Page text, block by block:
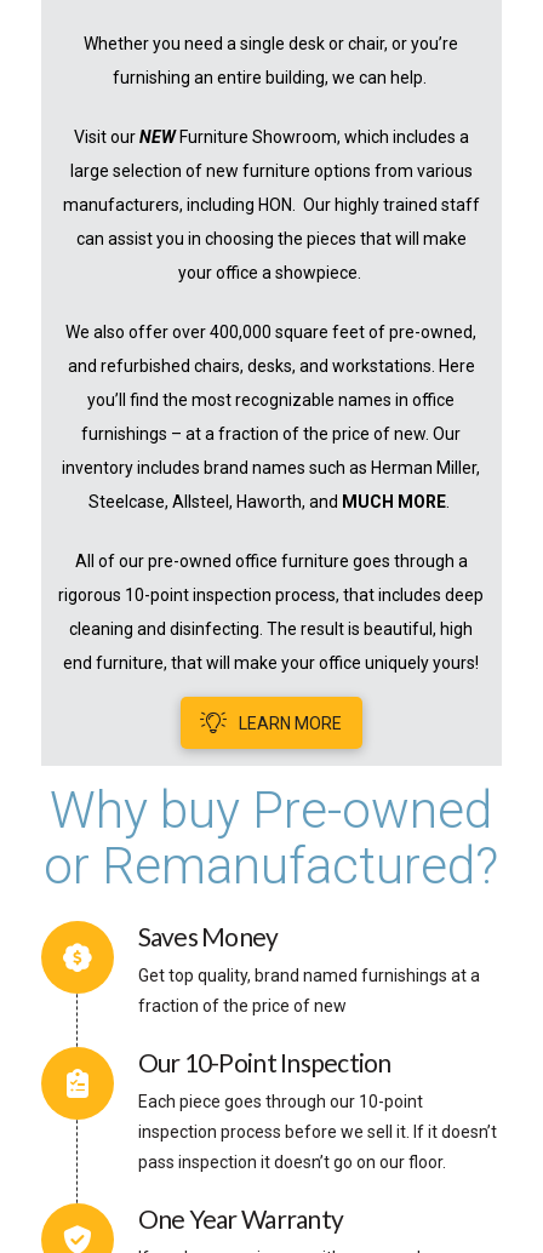
Whether you need a single desk or chair, or you’re
furnishing an entire building, we can help.
Visit ourNEWFurniture Showroom, which includes a
large selection of new furniture options from various
manufacturers, including HON. Our highly trained staff
can assist you in choosing the pieces that will make
your office a showpiece.
We also offer over 400,000 square feet of pre-owned,
and refurbished chairs, desks, and workstations. Here
you’ll find the most recognizable names in office
furnishings – at a fraction of the price of new. Our
inventory includes brand names such as Herman Miller,
Steelcase, Allsteel, Haworth, and MUCH MORE.
All of our pre-owned office furniture goes through a
rigorous 10-point inspection process, that includes deep
cleaning and disinfecting. The result is beautiful, high
end furniture, that will make your office uniquely yours!
LEARN MORE
Why buy Pre-owned
or Remanufactured?
Saves Money
Get top quality, brand named furnishings at a
fraction of the price of new
Our 10-Point Inspection
Each piece goes through our 10-point
inspection process before we sell it. If it doesn’t
pass inspection it doesn’t go on our floor.
One Year Warranty